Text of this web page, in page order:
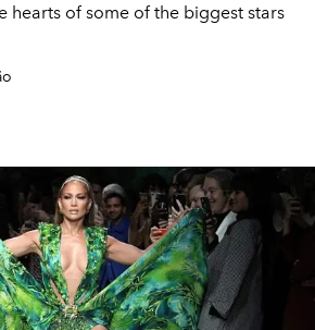
hearts of some of the biggest stars